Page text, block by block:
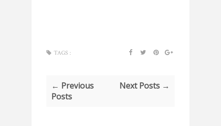
TAGS :
← Previous
Posts
Next Posts →